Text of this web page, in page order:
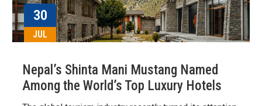
30
JUL
Nepal’s Shinta Mani Mustang Named
Among the World’s Top Luxury Hotels